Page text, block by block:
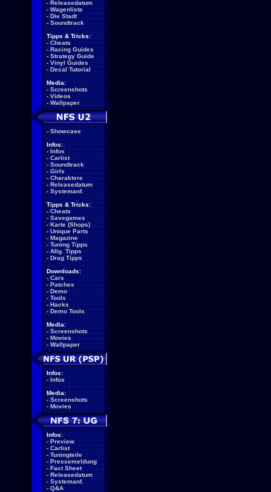
- Releasedatum
- Wagenliste
- Die Stadt
- Soundtrack
Tipps & Tricks:
- Cheats
- Racing Guides
- Strategy Guide
- Vinyl Guides
- Decal Tutorial
Media:
- Screenshots
- Videos
- Wallpaper
- Showcase
Infos:
- Infos
- Carlist
- Soundtrack
- Girls
- Charaktere
- Releasedatum
- Systemanf.
Tipps & Tricks:
- Cheats
- Savegames
- Karte (Shops)
- Unique Parts
- Magazine
- Tuning Tipps
- Allg. Tipps
- Drag Tipps
Downloads:
- Cars
- Patches
- Demo
- Tools
- Hacks
- Demo Tools
Media:
- Screenshots
- Movies
- Wallpaper
Infos:
- Infos
Media:
- Screenshots
- Movies
Infos:
- Preview
- Carlist
- Tuningteile
- Pressemeldung
- Fact Sheet
- Releasedatum
- Systemanf.
- Q&A